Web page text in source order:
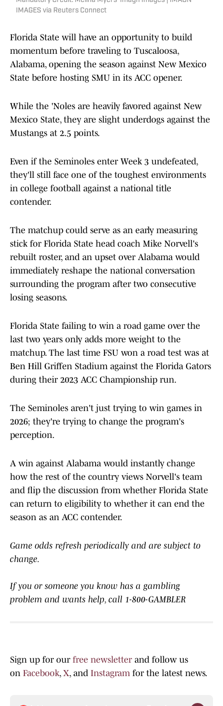
IMAGES via Reuters Connect
Florida State will have an opportunity to build
momentum before traveling to Tuscaloosa,
Alabama, opening the season against New Mexico
State before hosting SMU in its ACC opener.
While the 'Noles are heavily favored against New
Mexico State, they are slight underdogs against the
Mustangs at 2.5 points.
Even if the Seminoles enter Week 3 undefeated,
they'll still face one of the toughest environments
in college football against a national title
contender.
The matchup could serve as an early measuring
stick for Florida State head coach Mike Norvell's
rebuilt roster, and an upset over Alabama would
immediately reshape the national conversation
surrounding the program after two consecutive
losing seasons.
Florida State failing to win a road game over the
last two years only adds more weight to the
matchup. The last time FSU won a road test was at
Ben Hill Griffen Stadium against the Florida Gators
during their 2023 ACC Championship run.
The Seminoles aren't just trying to win games in
2026; they're trying to change the program's
perception.
A win against Alabama would instantly change
how the rest of the country views Norvell's team
and flip the discussion from whether Florida State
can return to eligibility to whether it can end the
season as an ACC contender.
Game odds refresh periodically and are subject to
change.
If you or someone you know has a gambling
problem and wants help, call 1-800-GAMBLER
Sign up for our free newsletterand follow us
on Facebook, X, and Instagramfor the latest news.